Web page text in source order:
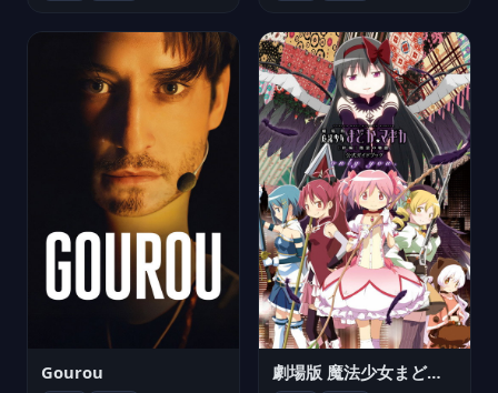
Gourou 劇場版 魔法少女まどか☆マギカ[新編]叛逆の物語